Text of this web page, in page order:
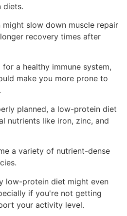
diets.
might slow down muscle repair
recovery times after
a healthy immune system,
make you more prone to
planned, a low-protein diet
nutrients like iron, zinc, and
a variety of nutrient-dense
low-protein diet might even
if you're not getting
your activity level.